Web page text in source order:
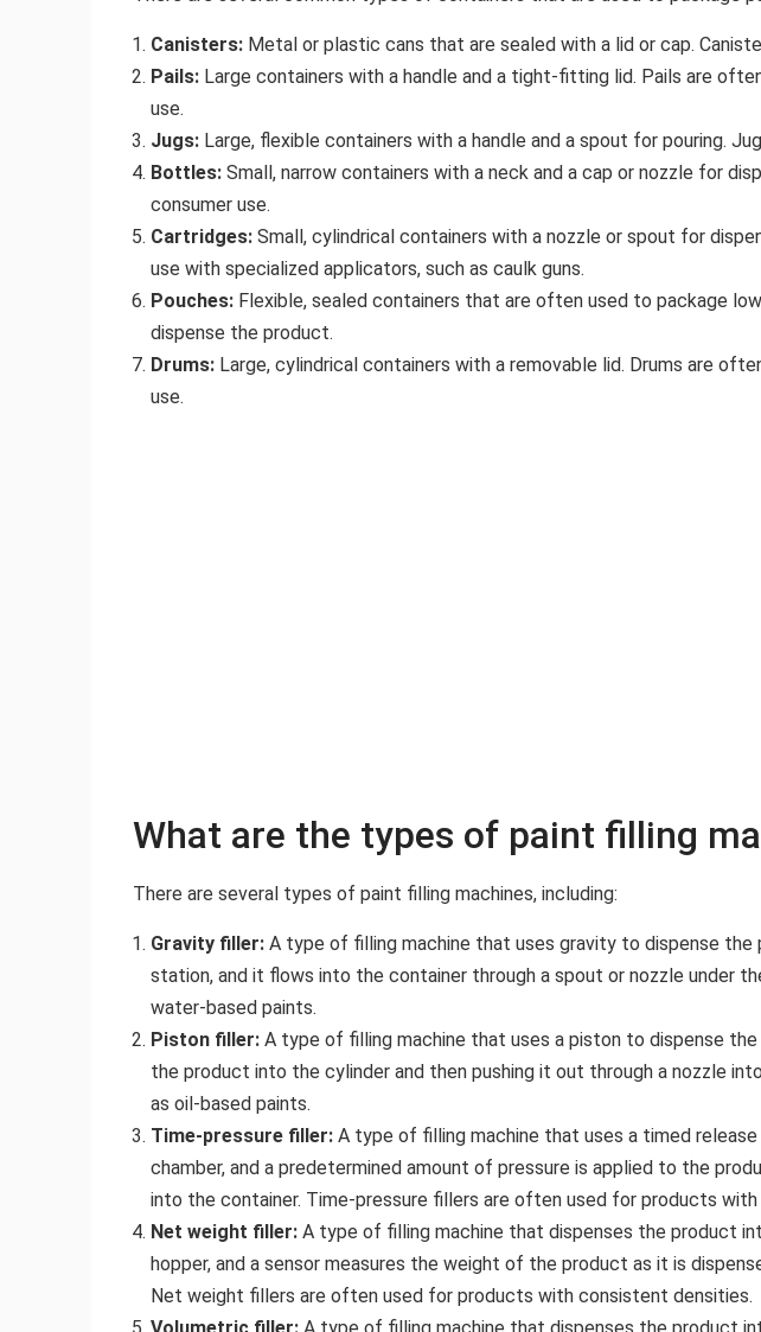
Canisters: Metal or plastic cans that are sealed with a lid or cap.
Pails: Large containers with a handle and a tight-fitting lid. Pails are
use.
Jugs: Large, flexible containers with a handle and a spout for pouring.
Bottles: Small, narrow containers with a neck and a cap or nozzle for
consumer use.
Cartridges: Small, cylindrical containers with a nozzle or spout for
use with specialized applicators, such as caulk guns.
Pouches: Flexible, sealed containers that are often used to package
dispense the product.
Drums: Large, cylindrical containers with a removable lid. Drums are
use.
What are the types of paint filling
There are several types of paint filling machines, including:
Gravity filler: A type of filling machine that uses gravity to dispense
station, and it flows into the container through a spout or nozzle under
water-based paints.
Piston filler: A type of filling machine that uses a piston to dispense
the product into the cylinder and then pushing it out through a nozzle
as oil-based paints.
Time-pressure filler: A type of filling machine that uses a timed
chamber, and a predetermined amount of pressure is applied to the
into the container. Time-pressure fillers are often used for products with
Net weight filler: A type of filling machine that dispenses the product
hopper, and a sensor measures the weight of the product as it is
Net weight fillers are often used for products with consistent densities.